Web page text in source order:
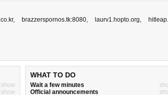
, brazzerspornos.tk:8080, laurv1.hopto.org,
show
show
WHAT TO DO
Wait a few minutes
Official announcements